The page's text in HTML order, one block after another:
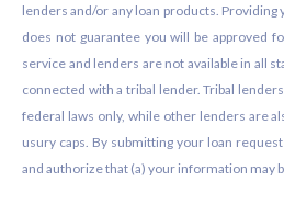
lenders and/or any loan products.
does not guarantee you will be approved
service and lenders are not available in all
connected with a tribal lender. Tribal
federal laws only, while other lenders are
usury caps. By submitting your loan
and authorize that (a) your information may